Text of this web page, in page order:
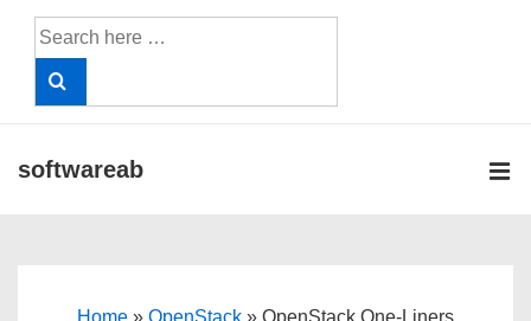
Search
for:
softwareab
Home » OpenStack » OpenStack One-Liners